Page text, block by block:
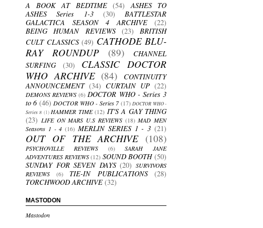
A BOOK AT BEDTIME (54)
ASHES TO
ASHES Series 1-3
(30)
BATTLESTAR
GALACTICA SEASON 4 ARCHIVE
(22)
BEING HUMAN REVIEWS
(23)
BRITISH
CULT CLASSICS (49) CATHODE BLU-
RAY ROUNDUP
(89)
CHANNEL
SURFING
(30)
CLASSIC DOCTOR
WHO ARCHIVE (84)
CONTINUITY
ANNOUNCEMENT (34) CURTAIN UP (22)
DEMONS REVIEWS (6) DOCTOR WHO - Series 3
to 6 (46) DOCTOR WHO - Series 7 (17) DOCTOR WHO -
Series 8 (1) HAMMER TIME (12) IT'S A GAY THING
(23) LIFE ON MARS U.S REVIEWS (18) MAD MEN
Seasons 1 - 4 (16) MERLIN SERIES 1 - 3 (21)
OUT OF THE ARCHIVE (108)
PSYCHOVILLE REVIEWS (6)
SARAH JANE
ADVENTURES REVIEWS (12) SOUND BOOTH (50)
SUNDAY FOR SEVEN DAYS (20) SURVIVORS
REVIEWS
(6) TIE-IN PUBLICATIONS
(28)
TORCHWOOD ARCHIVE (32)
MASTODON
Mastodon